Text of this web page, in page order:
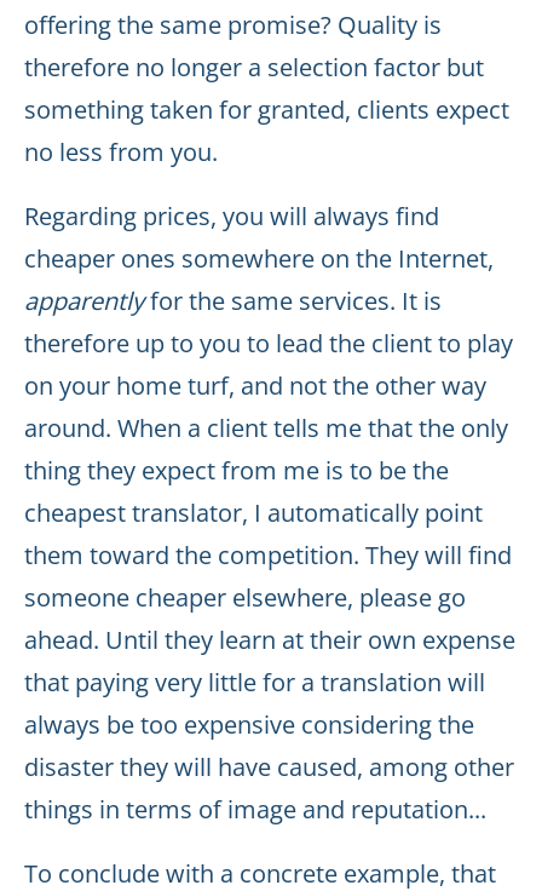
offering the same promise? Quality is
therefore no longer a selection factor but
something taken for granted, clients expect
no less from you.
Regarding prices, you will always find
cheaper ones somewhere on the Internet,
apparentlyfor the same services. It is
therefore up to you to lead the client to play
on your home turf, and not the other way
around. When a client tells me that the only
thing they expect from me is to be the
cheapest translator, I automatically point
them toward the competition. They will find
someone cheaper elsewhere, please go
ahead. Until they learn at their own expense
that paying very little for a translation will
always be too expensive considering the
disaster they will have caused, among other
things in terms of image and reputation...
To conclude with a concrete example, that